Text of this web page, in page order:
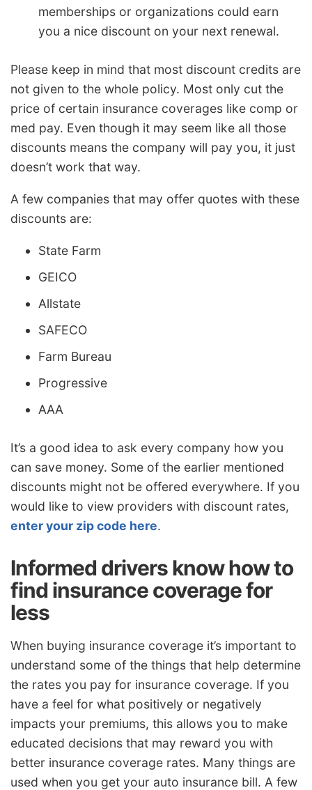
memberships or organizations could earn
you a nice discount on your next renewal.
Please keep in mind that most discount credits are
not given to the whole policy. Most only cut the
price of certain insurance coverages like comp or
med pay. Even though it may seem like all those
discounts means the company will pay you, it just
doesn’t work that way.
A few companies that may offer quotes with these
discounts are:
State Farm
GEICO
Allstate
SAFECO
Farm Bureau
Progressive
AAA
It’s a good idea to ask every company how you
can save money. Some of the earlier mentioned
discounts might not be offered everywhere. If you
would like to view providers with discount rates,
enter your zip code here.
Informed drivers know how to
find insurance coverage for
less
When buying insurance coverage it’s important to
understand some of the things that help determine
the rates you pay for insurance coverage. If you
have a feel for what positively or negatively
impacts your premiums, this allows you to make
educated decisions that may reward you with
better insurance coverage rates. Many things are
used when you get your auto insurance bill. A few